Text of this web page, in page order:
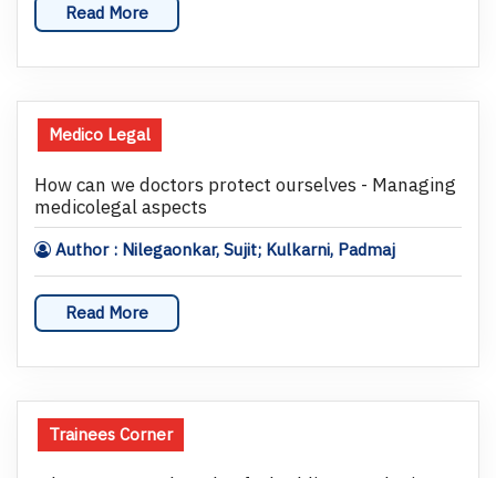
Read More
Medico Legal
How can we doctors protect ourselves - Managing
medicolegal aspects
Author : Nilegaonkar, Sujit; Kulkarni, Padmaj
Read More
Trainees Corner